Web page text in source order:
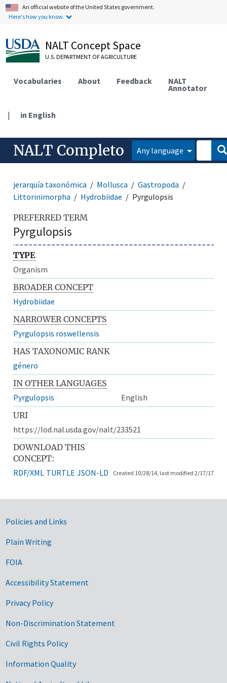
An official website of the United States government.
Here's how you know.
NALT Concept Space
U.S. DEPARTMENT OF AGRICULTURE
Vocabularies About Feedback NALT
Annotator
| in English
NALT Completo Any language
jerarquía taxonómica Mollusca
Gastropoda
Littorinimorpha
Hydrobiidae Pyrgulopsis
PREFERRED TERM
Pyrgulopsis
TYPE
Organism
BROADER CONCEPT
Hydrobiidae
NARROWER CONCEPTS
Pyrgulopsis roswellensis
HAS TAXONOMIC RANK
género
IN OTHER LANGUAGES
Pyrgulopsis
English
URI
https://lod.nal.usda.gov/nalt/233521
DOWNLOAD THIS
CONCEPT:
RDF/XML TURTLE JSON-LD Created 10/28/14, last modified 2/17/17
Government Links
Policies and Links
Plain Writing
FOIA
Accessibility Statement
Privacy Policy
Non-Discrimination Statement
Civil Rights Policy
Information Quality